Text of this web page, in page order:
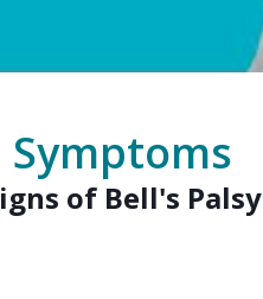
Symptoms
of Bell's Palsy